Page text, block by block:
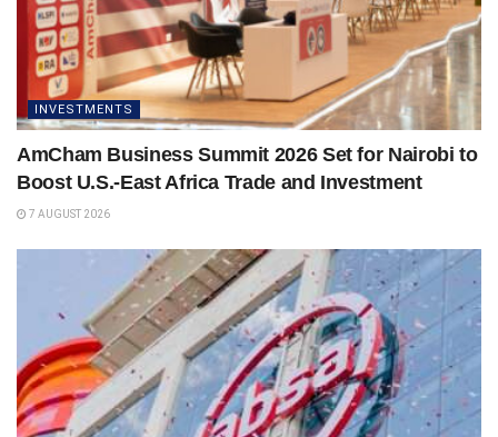
INVESTMENTS
AmCham Business Summit 2026 Set for Nairobi to
Boost U.S.-East Africa Trade and Investment
7 AUGUST 2026